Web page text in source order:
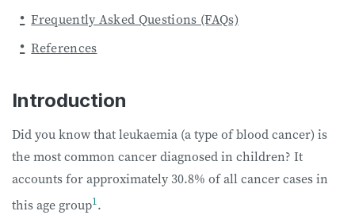
Frequently Asked Questions (FAQs)
References
Introduction
Did you know that leukaemia (a type of blood cancer) is
the most common cancer diagnosed in children? It
accounts for approximately 30.8% of all cancer cases in
this age group1.